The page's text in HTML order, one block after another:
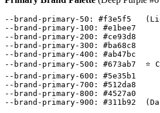
--brand-primary-50 : #f3e5f5 (
--brand-primary-100 : #e1bee7
--brand-primary-200 : #ce93d8
--brand-primary-300 : #ba68c8
--brand-primary-400 : #ab47bc
--brand-primary-500 : #673ab7 ⭐
--brand-primary-600 : #5e35b1
--brand-primary-700 : #512da8
--brand-primary-800 : #4527a0
--brand-primary-900 : #311b92 (